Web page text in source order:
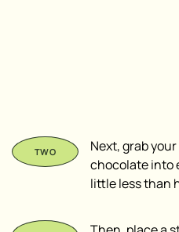
Next, grab
chocolate into
little less than